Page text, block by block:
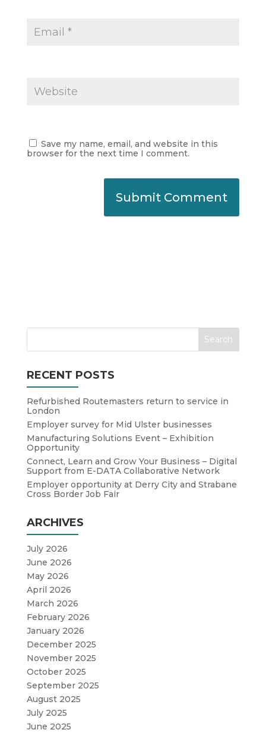
Save my name, email, and website in this
browser for the next time I comment.
RECENT POSTS
Refurbished Routemasters return to service in
London
Employer survey for Mid Ulster businesses
Manufacturing Solutions Event – Exhibition
Opportunity
Connect, Learn and Grow Your Business – Digital
Support from E-DATA Collaborative Network
Employer opportunity at Derry City and Strabane
Cross Border Job Fair
ARCHIVES
July 2026
June 2026
May 2026
April 2026
March 2026
February 2026
January 2026
December 2025
November 2025
October 2025
September 2025
August 2025
July 2025
June 2025